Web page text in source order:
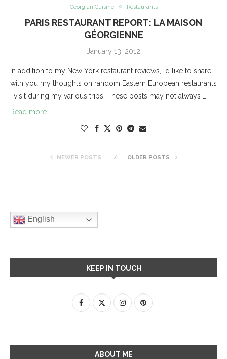
Georgian Cuisine Restaurants
PARIS RESTAURANT REPORT: LA MAISON
GÉORGIENNE
January 13, 2012
In addition to my New York restaurant reviews, I’d like to share
with you my thoughts on random Eastern European restaurants
I visit during my various trips. These posts may not always …
Read more
NEWER POSTS OLDER POSTS
English
KEEP IN TOUCH
ABOUT ME